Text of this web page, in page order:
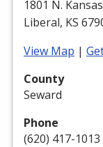
1801 N.
Liberal, KS
View Map |
County
Seward
Phone
(620) 417-1013